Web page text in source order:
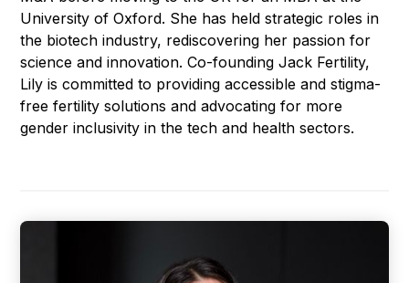
University of Oxford. She has held strategic roles in
the biotech industry, rediscovering her passion for
science and innovation. Co-founding Jack Fertility,
Lily is committed to providing accessible and stigma-
free fertility solutions and advocating for more
gender inclusivity in the tech and health sectors.